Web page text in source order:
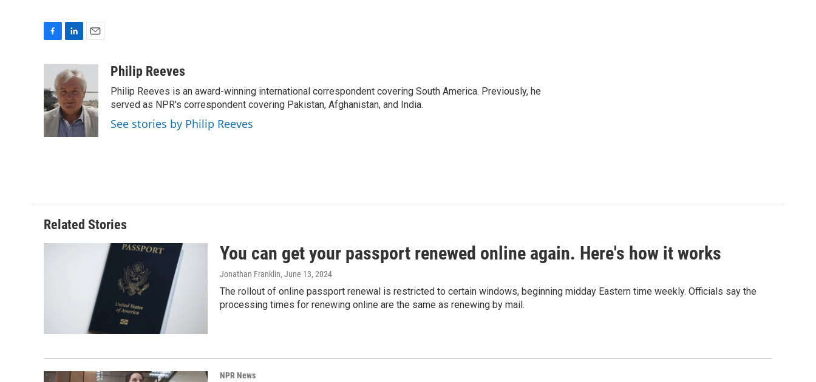
b
o
o
k
n
k
e
d
I
n
i
l
Philip Reeves
Philip Reeves is an award-winning international correspondent covering South America. Previously, he
served as NPR's correspondent covering Pakistan, Afghanistan, and India.
See stories by Philip Reeves
Related Stories
You can get your passport renewed online again. Here's how it works
Jonathan Franklin, June 13, 2024
The rollout of online passport renewal is restricted to certain windows, beginning midday Eastern time weekly. Officials say the
processing times for renewing online are the same as renewing by mail.
NPR News